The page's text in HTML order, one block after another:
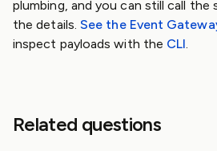
plumbing, and you can still call the
the details.See the Event
inspect payloads with the CLI.
Related questions